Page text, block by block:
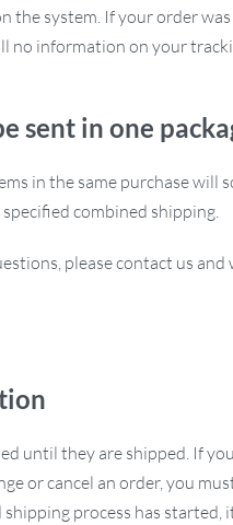
the system. If your order
no information on your
sent in one
in the same purchase will
specified combined shipping.
please contact us
until they are shipped. If
or cancel an order, you
process has started,